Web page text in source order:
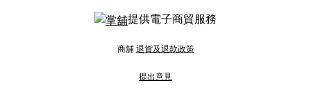
提供電子商貿服務
商舖退貨及退款政策
提出意見